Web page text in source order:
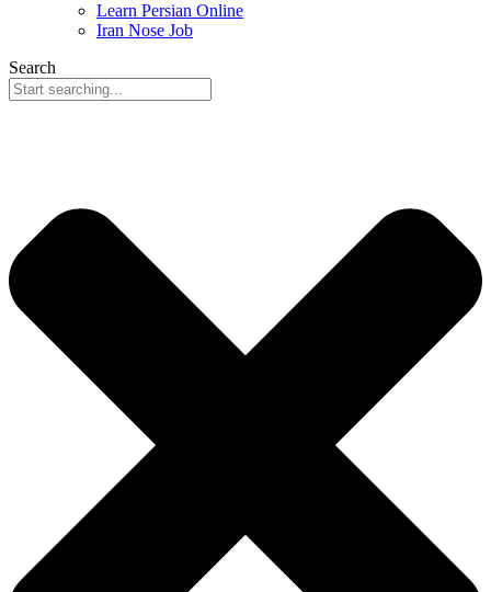
Learn Persian Online
Iran Nose Job
Search